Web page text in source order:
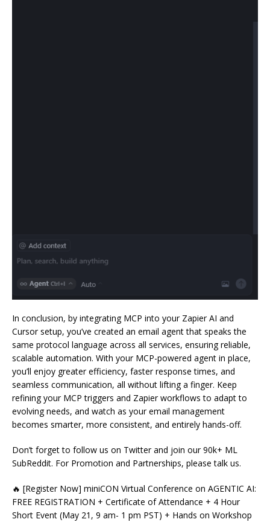
In conclusion, by integrating MCP into your Zapier AI and
Cursor setup, you’ve created an email agent that speaks the
same protocol language across all services, ensuring reliable,
scalable automation. With your MCP-powered agent in place,
you’ll enjoy greater efficiency, faster response times, and
seamless communication, all without lifting a finger. Keep
refining your MCP triggers and Zapier workflows to adapt to
evolving needs, and watch as your email management
becomes smarter, more consistent, and entirely hands-off.
Don’t forget to follow us on Twitter and join our 90k+ ML
SubReddit. For Promotion and Partnerships, please talk us.
🔥 [Register Now] miniCON Virtual Conference on AGENTIC AI:
FREE REGISTRATION + Certificate of Attendance + 4 Hour
Short Event (May 21, 9 am- 1 pm PST) + Hands on Workshop